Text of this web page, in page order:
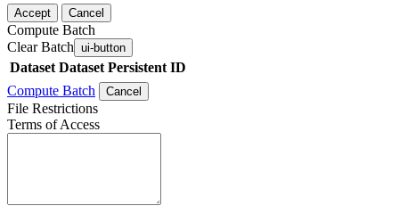
Accept Cancel
Compute Batch
Clear Batch ui-button
Dataset Dataset Persistent ID
Compute Batch
Cancel
File Restrictions
Terms of Access